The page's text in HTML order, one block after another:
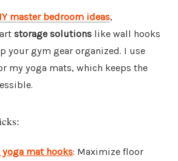
master bedroom ideas,
storage solutions like wall hooks
your gym gear organized. I use
my yoga mats, which keeps the
mat hooks: Maximize floor